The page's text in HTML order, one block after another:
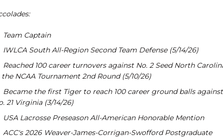
Team Captain
IWLCA South All-Region Second Team Defense (5/14/26)
Reached 100 career turnovers against No. 2 Seed North
NCAA Tournament 2nd Round (5/10/26)
Became the first Tiger to reach 100 career ground balls against
21 Virginia (3/14/26)
USA Lacrosse Preseason All-American Honorable Mention
ACC's 2026 Weaver-James-Corrigan-Swofford Postgraduate